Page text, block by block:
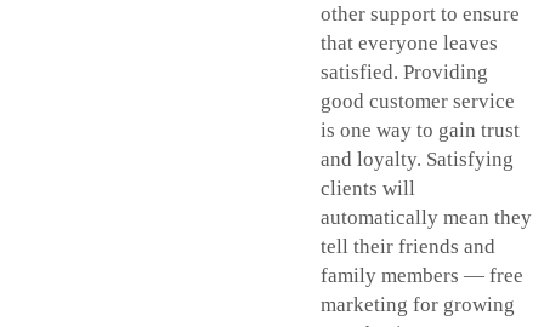
other support to ensure
that everyone leaves
satisfied. Providing
good customer service
is one way to gain trust
and loyalty. Satisfying
clients will
automatically mean they
tell their friends and
family members — free
marketing for growing